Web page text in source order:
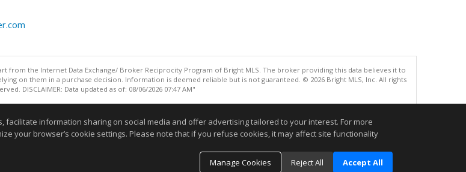
from the Internet Data Exchange/ Broker Reciprocity Program of Bright MLS. The broker providing this data believes it to
on them in a purchase decision. Information is deemed reliable but is not guaranteed. © 2026 Bright MLS, Inc. All rights
DISCLAIMER: Data updated as of: 08/06/2026 07:47 AM"
information sharing on social media and offer advertising tailored to your interest. For more
your browser’s cookie settings. Please note that if you refuse cookies, it may affect site functionality
Manage Cookies
Reject All Accept All